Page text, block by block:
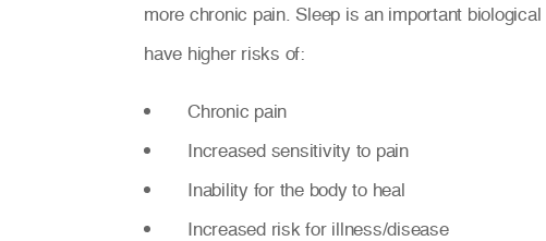
more chronic pain. Sleep is an important
have higher risks of:
Chronic pain
Increased sensitivity to pain
Inability for the body to heal
Increased risk for illness/disease